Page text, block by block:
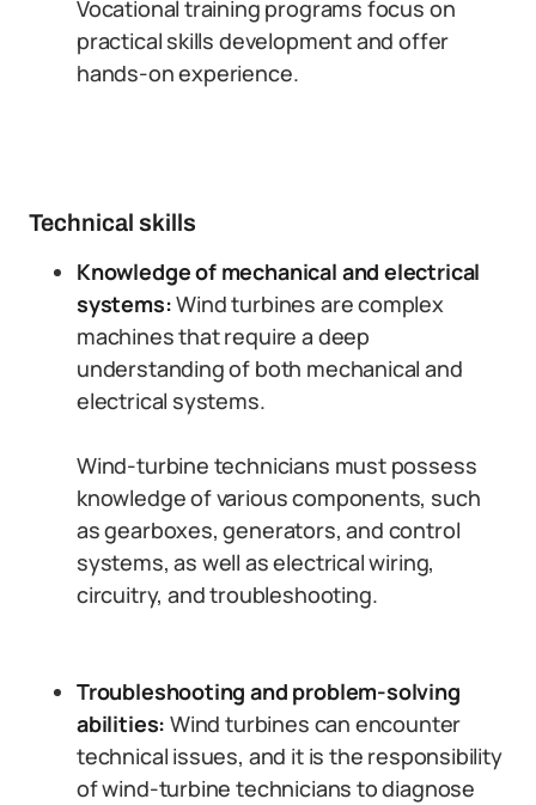
Vocational training programs focus on
practical skills development and offer
hands-on experience.
Technical skills
Knowledge of mechanical and electrical
systems:Wind turbines are complex
machines that require a deep
understanding of both mechanical and
electrical systems.
Wind-turbine technicians must possess
knowledge of various components, such
as gearboxes, generators, and control
systems, as well as electrical wiring,
circuitry, and troubleshooting.
Troubleshooting and problem-solving
abilities: Wind turbines can encounter
technical issues, and it is the responsibility
of wind-turbine technicians to diagnose